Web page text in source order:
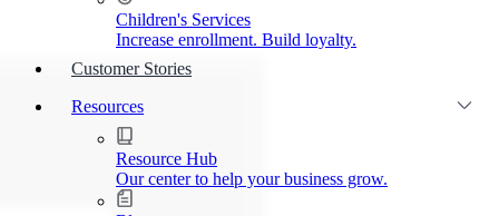
Children's Services
Increase enrollment. Build loyalty.
Customer Stories
Resources
Resource Hub
Our center to help your business grow.